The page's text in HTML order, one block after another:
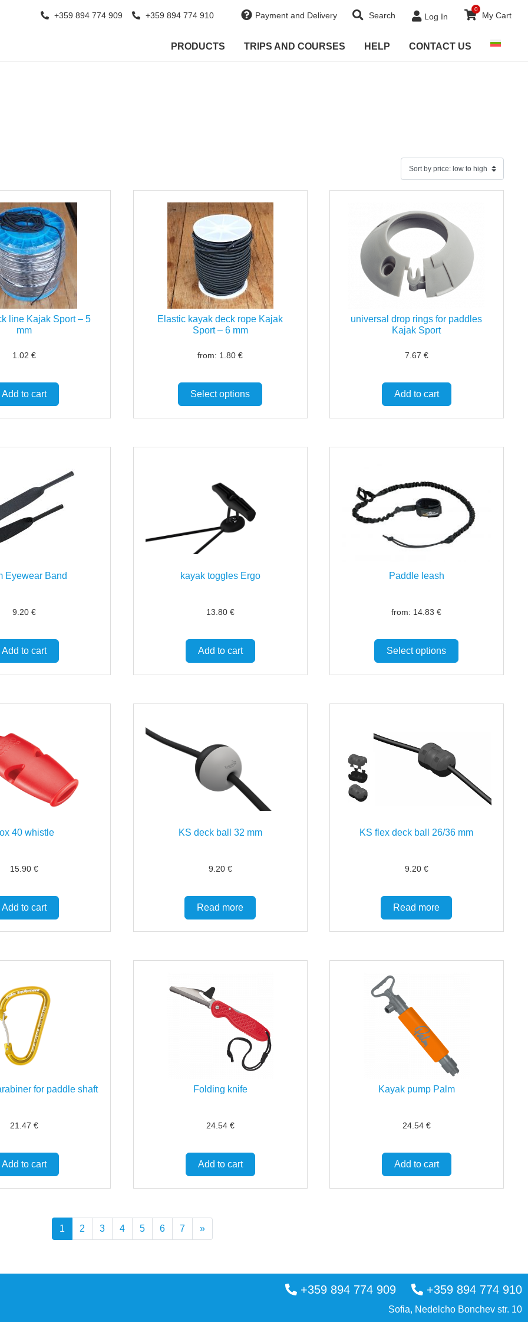
+359 894 774 909 +359 894 774 910 Payment and Delivery Search Log In
0
My Cart
PRODUCTS TRIPS AND COURSES HELP CONTACT US
line Kajak Sport – 5
mm
1.02 €
Add to cart
Elastic kayak deck rope Kajak
Sport – 6 mm
from: 1.80€
Select options
universal drop rings for paddles
Kajak Sport
7.67 €
Add to cart
Eyewear Band
9.20 €
Add to cart
kayak toggles Ergo
13.80 €
Add to cart
Paddle leash
from: 14.83€
Select options
40 whistle
15.90 €
Add to cart
KS deck ball 32 mm
9.20 €
Read more
KS flex deck ball 26/36 mm
9.20 €
Read more
for paddle shaft
21.47 €
Add to cart
Folding knife
24.54 €
Add to cart
Kayak pump Palm
24.54 €
Add to cart
1 2 3 4 5 6 7 »
+359 894 774 909 +359 894 774 910
Sofia, Nedelcho Bonchev str. 10